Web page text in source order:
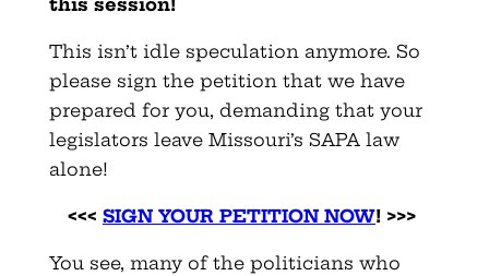
this session!
This isn’t idle speculation anymore. So
please sign the petition that we have
prepared for you, demanding that your
legislators leave Missouri’s SAPA law
alone!
<<< SIGN YOUR PETITION NOW! >>>
You see, many of the politicians who